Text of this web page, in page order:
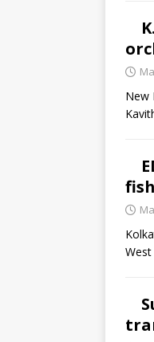
New